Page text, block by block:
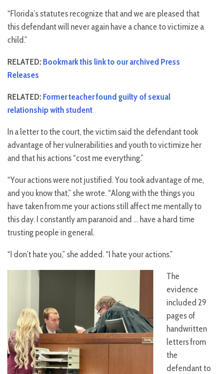
“Florida’s statutes recognize that and we are pleased that
this defendant will never again have a chance to victimize a
child.”
RELATED:Bookmark this link to our archived Press
Releases
RELATED:Former teacher found guilty of sexual
relationship with student
In a letter to the court, the victim said the defendant took
advantage of her vulnerabilities and youth to victimize her
and that his actions “cost me everything.”
“Your actions were not justified. You took advantage of me,
and you know that,” she wrote. “Along with the things you
have taken from me your actions still affect me mentally to
this day. I constantly am paranoid and … have a hard time
trusting people in general.
“I don’t hate you,” she added. “I hate your actions.”
The
evidence
included 29
pages of
handwritten
letters from
the
defendant to